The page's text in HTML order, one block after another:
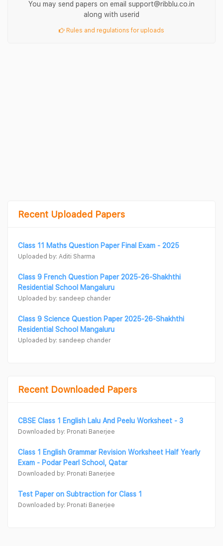
You may send papers on email support@ribblu.co.in
along with userid
Rules and regulations for uploads
Recent Uploaded Papers
Class 11 Maths Question Paper Final Exam - 2025
Uploaded by: Aditi Sharma
Class 9 French Question Paper 2025-26-Shakhthi
Residential School Mangaluru
Uploaded by: sandeep chander
Class 9 Science Question Paper 2025-26-Shakhthi
Residential School Mangaluru
Uploaded by: sandeep chander
Recent Downloaded Papers
CBSE Class 1 English Lalu And Peelu Worksheet - 3
Downloaded by: Pronati Banerjee
Class 1 English Grammar Revision Worksheet Half Yearly
Exam - Podar Pearl School, Qatar
Downloaded by: Pronati Banerjee
Test Paper on Subtraction for Class 1
Downloaded by: Pronati Banerjee